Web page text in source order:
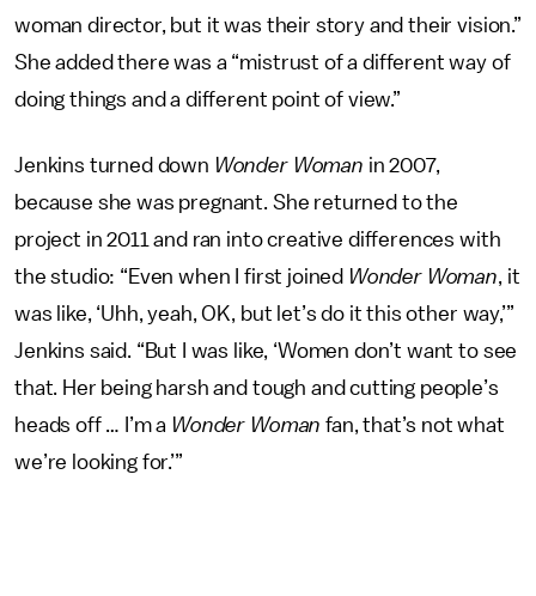
woman director, but it was their story and their vision.”
She added there was a “mistrust of a different way of
doing things and a different point of view.”
Jenkins turned down Wonder Woman in 2007,
because she was pregnant. She returned to the
project in 2011 and ran into creative differences with
the studio: “Even when I first joined Wonder Woman, it
was like, ‘Uhh, yeah, OK, but let’s do it this other way,’”
Jenkins said. “But I was like, ‘Women don’t want to see
that. Her being harsh and tough and cutting people’s
heads off … I’m a Wonder Woman fan, that’s not what
we’re looking for.’”